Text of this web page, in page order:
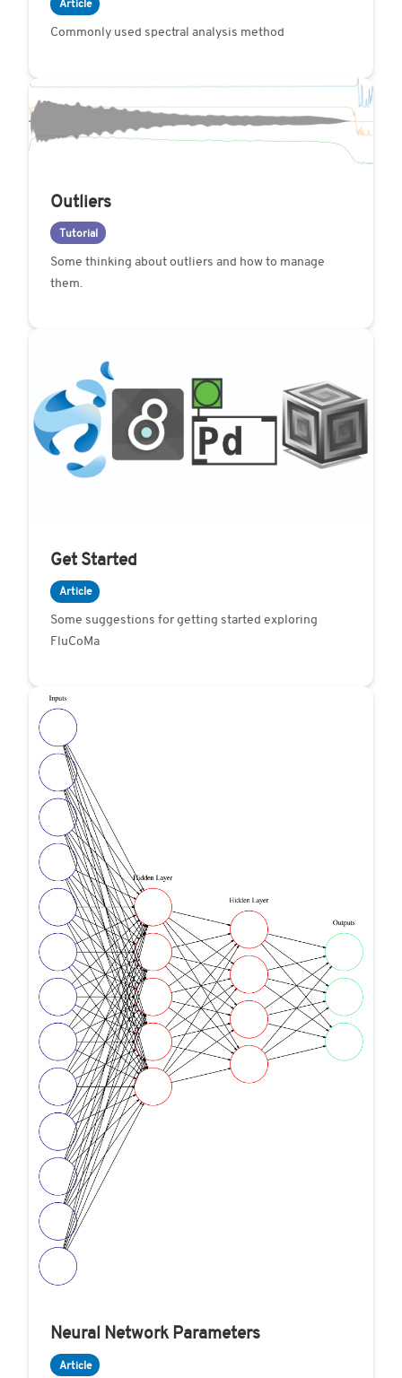
Article
Commonly used spectral analysis method
Outliers
Tutorial
Some thinking about outliers and how to manage
them.
Get Started
Article
Some suggestions for getting started exploring
FluCoMa
Neural Network Parameters
Article